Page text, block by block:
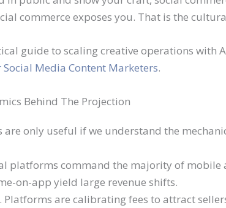
commerce exposes you. That is the
guide to scaling creative operations with
Social Media Content Marketers.
Behind The Projection
are only useful if we understand the
platforms command the majority of mobile
on-app yield large revenue shifts.
Platforms are calibrating fees to attract